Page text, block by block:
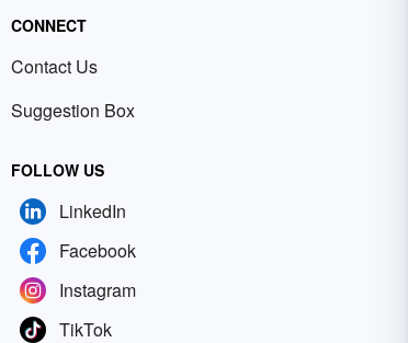
CONNECT
Contact Us
Suggestion Box
FOLLOW US
LinkedIn
Facebook
Instagram
TikTok